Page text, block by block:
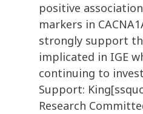
positive
markers in
strongly support
implicated in IGE
continuing to
Support:
Research